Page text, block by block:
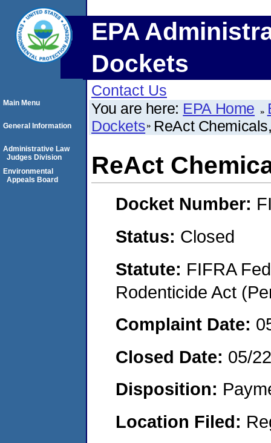
EPA
Dockets
Contact Us
You are here: EPA Home
Dockets ReAct
ReAct
Docket Number:
Status: Closed
Statute: FIFRA
Rodenticide Act
Complaint Date:
Closed Date: 05/
Disposition:
Location Filed:
Main Menu
General Information
Administrative Law
Judges Division
Environmental
Appeals Board